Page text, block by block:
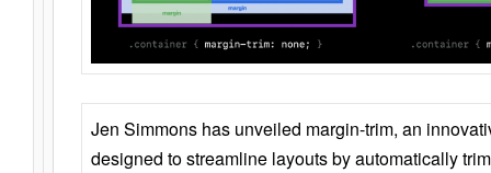
Jen Simmons has unveiled margin-trim, an
designed to streamline layouts by automatically